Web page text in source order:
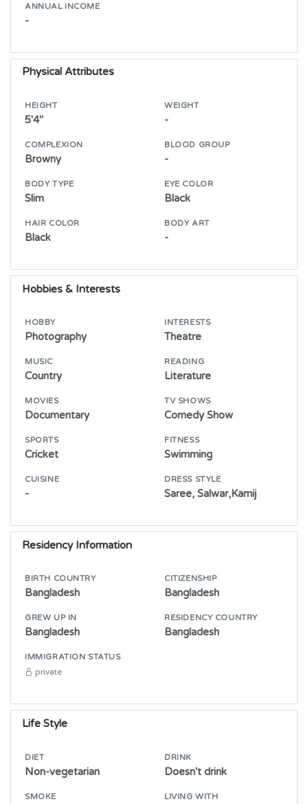
ANNUAL INCOME
-
Physical Attributes
HEIGHT
5'4"
WEIGHT
-
COMPLEXION
Browny
BLOOD GROUP
-
BODY TYPE
Slim
EYE COLOR
Black
HAIR COLOR
Black
BODY ART
-
Hobbies & Interests
HOBBY
Photography
INTERESTS
Theatre
MUSIC
Country
READING
Literature
MOVIES
Documentary
TV SHOWS
Comedy Show
SPORTS
Cricket
FITNESS
Swimming
CUISINE
-
DRESS STYLE
Saree, Salwar,Kamij
Residency Information
BIRTH COUNTRY
Bangladesh
CITIZENSHIP
Bangladesh
GREW UP IN
Bangladesh
RESIDENCY COUNTRY
Bangladesh
IMMIGRATION STATUS
private
Life Style
DIET
Non-vegetarian
DRINK
Doesn't drink
SMOKE LIVING WITH